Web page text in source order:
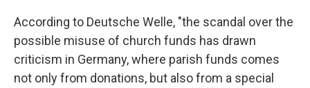
According to Deutsche Welle, "the scandal over the
possible misuse of church funds has drawn
criticism in Germany, where parish funds comes
not only from donations, but also from a special